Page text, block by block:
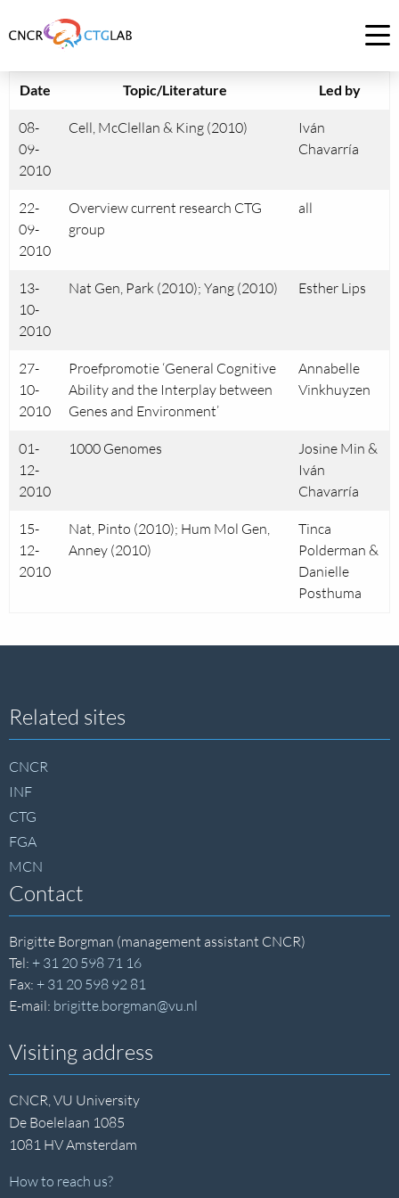
to
Date
Topic/Literature Led by
08-
09-
2010
Cell, McClellan & King (2010)
Iván
Chavarría
22-
09-
2010
Overview current research CTG
group
all
13-
10-
2010
Nat Gen, Park (2010); Yang (2010) Esther Lips
27-
10-
2010
Proefpromotie ‘General Cognitive
Ability and the Interplay between
Genes and Environment’
Annabelle
Vinkhuyzen
01-
12-
2010
1000 Genomes
Josine Min &
Iván
Chavarría
15-
12-
2010
Nat, Pinto (2010); Hum Mol Gen,
Anney (2010)
Tinca
Polderman &
Danielle
Posthuma
Site
footer
Related sites
CNCR
INF
CTG
FGA
MCN
Contact
Brigitte Borgman (management assistant CNCR)
Tel: + 31 20 598 71 16
Fax: + 31 20 598 92 81
E-mail: brigitte.borgman@vu.nl
Visiting address
CNCR, VU University
De Boelelaan 1085
1081 HV Amsterdam
How to reach us?